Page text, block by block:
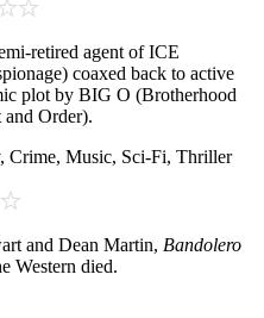
retired agent of ICE
coaxed back to active
plot by BIG O (Brotherhood
Order).
Crime, Music, Sci-Fi, Thriller
and Dean Martin, Bandolero
Western died.